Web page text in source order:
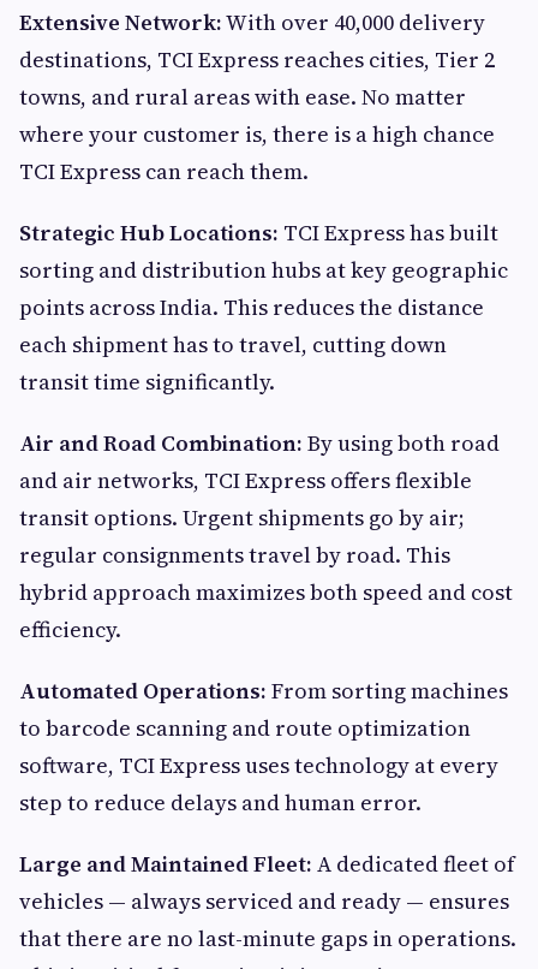
Extensive Network:With over 40,000 delivery
destinations, TCI Express reaches cities, Tier 2
towns, and rural areas with ease. No matter
where your customer is, there is a high chance
TCI Express can reach them.
Strategic Hub Locations: TCI Express has built
sorting and distribution hubs at key geographic
points across India. This reduces the distance
each shipment has to travel, cutting down
transit time significantly.
Air and Road Combination: By using both road
and air networks, TCI Express offers flexible
transit options. Urgent shipments go by air;
regular consignments travel by road. This
hybrid approach maximizes both speed and cost
efficiency.
Automated Operations: From sorting machines
to barcode scanning and route optimization
software, TCI Express uses technology at every
step to reduce delays and human error.
Large and Maintained Fleet: A dedicated fleet of
vehicles — always serviced and ready — ensures
that there are no last-minute gaps in operations.